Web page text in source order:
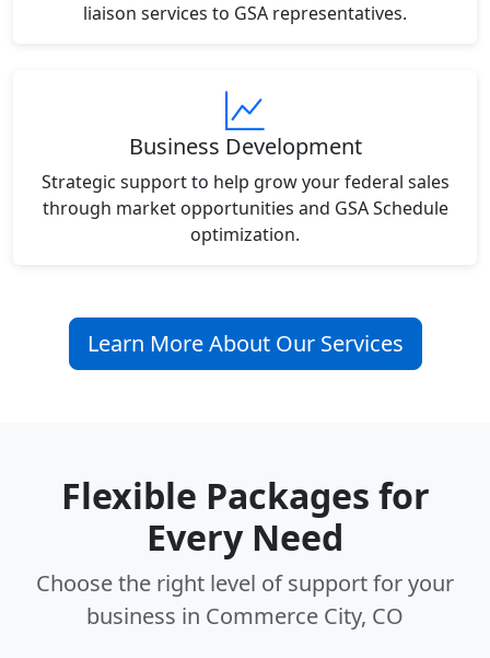
liaison services to GSA representatives.
Business Development
Strategic support to help grow your federal sales
through market opportunities and GSA Schedule
optimization.
Learn More About Our Services
Flexible Packages for
Every Need
Choose the right level of support for your
business in Commerce City, CO